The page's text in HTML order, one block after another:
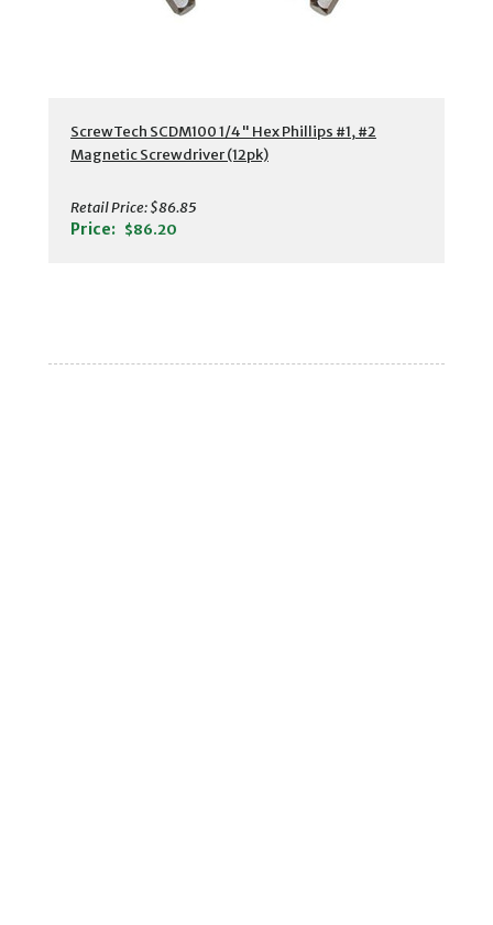
ScrewTech SCDM100 1/4" Hex Phillips #1, #2
Magnetic Screwdriver (12pk)
Retail Price:$86.85
Price: $86.20